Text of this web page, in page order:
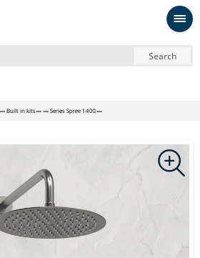
Search
Built in kits Series Spree 1400